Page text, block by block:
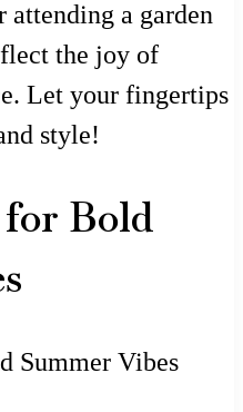
a garden
the joy of
Let your fingertips
style!
Bold